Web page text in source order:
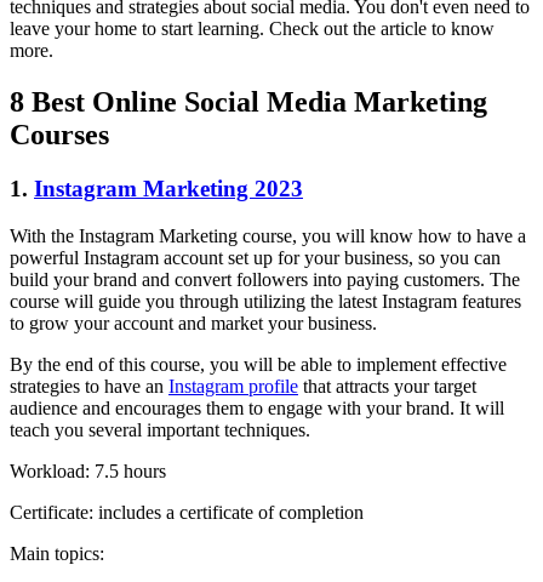
techniques and strategies about social media. You don't even need to
leave your home to start learning. Check out the article to know
more.
8 Best Online Social Media Marketing
Courses
1. Instagram Marketing 2023
With the Instagram Marketing course, you will know how to have a
powerful Instagram account set up for your business, so you can
build your brand and convert followers into paying customers. The
course will guide you through utilizing the latest Instagram features
to grow your account and market your business.
By the end of this course, you will be able to implement effective
strategies to have an Instagram profile that attracts your target
audience and encourages them to engage with your brand. It will
teach you several important techniques.
Workload: 7.5 hours
Certificate: includes a certificate of completion
Main topics: